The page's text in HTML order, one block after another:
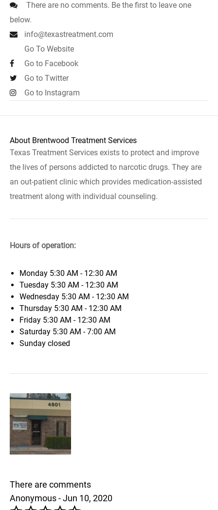
There are no comments. Be the first to leave one
below.
info@texastreatment.com
Go To Website
Go to Facebook
Go to Twitter
Go to Instagram
About Brentwood Treatment Services
Texas Treatment Services exists to protect and improve
the lives of persons addicted to narcotic drugs. They are
an out-patient clinic which provides medication-assisted
treatment along with individual counseling.
Hours of operation:
Monday 5:30 AM - 12:30 AM
Tuesday 5:30 AM - 12:30 AM
Wednesday 5:30 AM - 12:30 AM
Thursday 5:30 AM - 12:30 AM
Friday 5:30 AM - 12:30 AM
Saturday 5:30 AM - 7:00 AM
Sunday closed
There are comments
Anonymous - Jun 10, 2020